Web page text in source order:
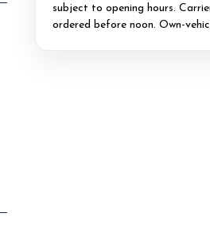
subject to opening hours.
ordered before noon. Own-